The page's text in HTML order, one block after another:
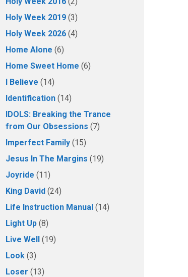
Holy Week 2019 (3)
Holy Week 2026 (4)
Home Alone (6)
Home Sweet Home (6)
I Believe (14)
Identification (14)
IDOLS: Breaking the Trance
from Our Obsessions (7)
Imperfect Family (15)
Jesus In The Margins (19)
Joyride (11)
King David (24)
Life Instruction Manual (14)
Light Up (8)
Live Well (19)
Look (3)
Loser (13)